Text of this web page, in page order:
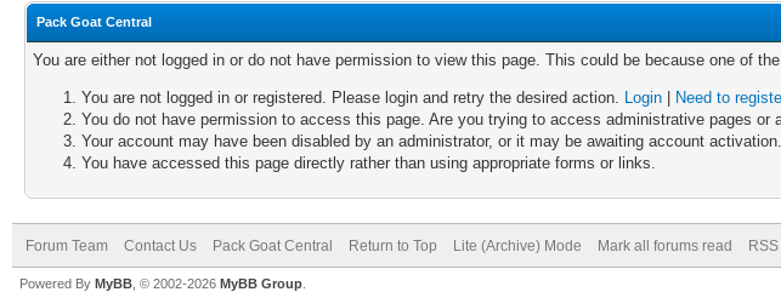
Pack Goat Central
You are either not logged in or do not have permission to view this page. This could be because one of
You are not logged in or registered. Please login and retry the desired action. Login
Need to
You do not have permission to access this page. Are you trying to access administrative pages
Your account may have been disabled by an administrator, or it may be awaiting account activation.
You have accessed this page directly rather than using appropriate forms or links.
Forum Team Contact Us Pack Goat Central Return to Top Lite (Archive) Mode Mark all forums read
Powered By MyBB , © 2002-2026 MyBB Group